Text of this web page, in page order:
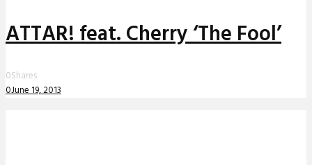
ATTAR! feat. Cherry ‘The Fool’
0Shares
0June 19, 2013